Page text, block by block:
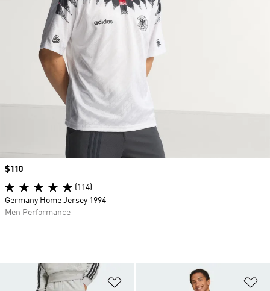
Price
$110
(114)
Germany Home Jersey 1994
Men Performance